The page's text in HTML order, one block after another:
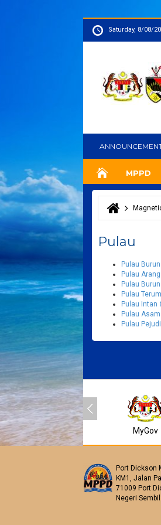
Saturday, 8/08/
MPPD
You are
Pulau
Pulau
Pulau
Pulau
Pulau
Pulau Intan
Pulau
Pulau
MyGov
Port Dickson
KM1, Jalan
71009 Port
Negeri